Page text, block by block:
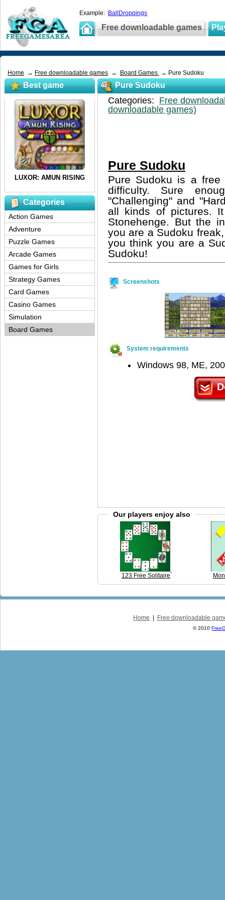
Example: BallDroppings
Free downloadable games
Home → Free downloadable games → Board Games → Pure Sudoku
Pure Sudoku
Categories: Free
downloadable games)
Pure Sudoku
Pure Sudoku is a
difficulty. Sure
"Challenging" and
all kinds of pictures.
Stonehenge. But the
you are a Sudoku
you think you are a
Sudoku!
Screenshots
System requirements
Windows 98, ME,
Our players enjoy also
123 Free Solitaire
Best game
Categories
Action Games
Adventure
Puzzle Games
Arcade Games
Games for Girls
Strategy Games
Card Games
Casino Games
Simulation
Board Games
Home Free downloadable
© 2010